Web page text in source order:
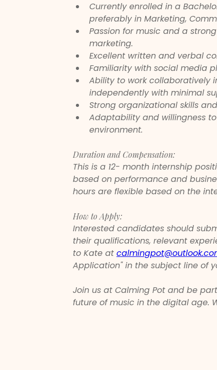
Currently enrolled in a
preferably in Marketing,
Passion for music and a
marketing.
Excellent written and verbal
Familiarity with social media
Ability to work collaboratively
independently with minimal
Strong organizational skills
Adaptability and willingness
environment.
Duration and Compensation:
This is a 12- month internship
based on performance and
hours are flexible based on the
How to Apply:
Interested candidates should
their qualifications, relevant
to Kate at
Application" in the subject line of
Join us at Calming Pot and be
future of music in the digital age.